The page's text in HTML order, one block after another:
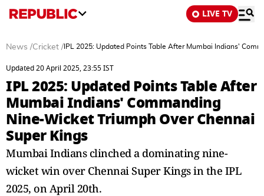
LIVE TV
News /Cricket / IPL 2025: Updated Points Table After Mumbai Indians'
Updated 20 April 2025, 23:55 IST
IPL 2025: Updated Points Table After
Mumbai Indians' Commanding
Nine-Wicket Triumph Over Chennai
Super Kings
Mumbai Indians clinched a dominating nine-
wicket win over Chennai Super Kings in the IPL
2025, on April 20th.